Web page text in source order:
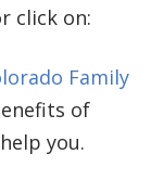
click on:
Family
of
you.